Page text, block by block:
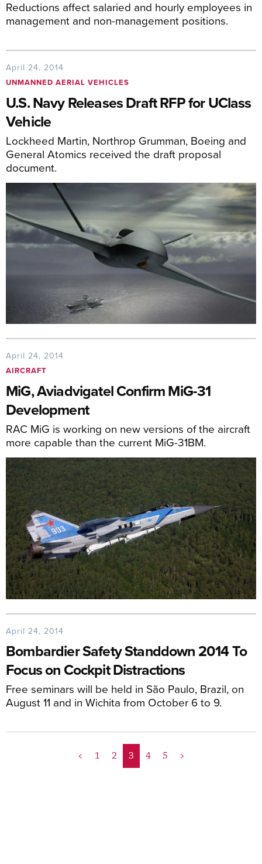
Reductions affect salaried and hourly employees in
management and non-management positions.
April 24, 2014
UNMANNED AERIAL VEHICLES
U.S. Navy Releases Draft RFP for UClass
Vehicle
Lockheed Martin, Northrop Grumman, Boeing and
General Atomics received the draft proposal
document.
April 24, 2014
AIRCRAFT
MiG, Aviadvigatel Confirm MiG-31
Development
RAC MiG is working on new versions of the aircraft
more capable than the current MiG-31BM.
April 24, 2014
Bombardier Safety Standdown 2014 To
Focus on Cockpit Distractions
Free seminars will be held in São Paulo, Brazil, on
August 11 and in Wichita from October 6 to 9.
< 1 2 3 4 5 >